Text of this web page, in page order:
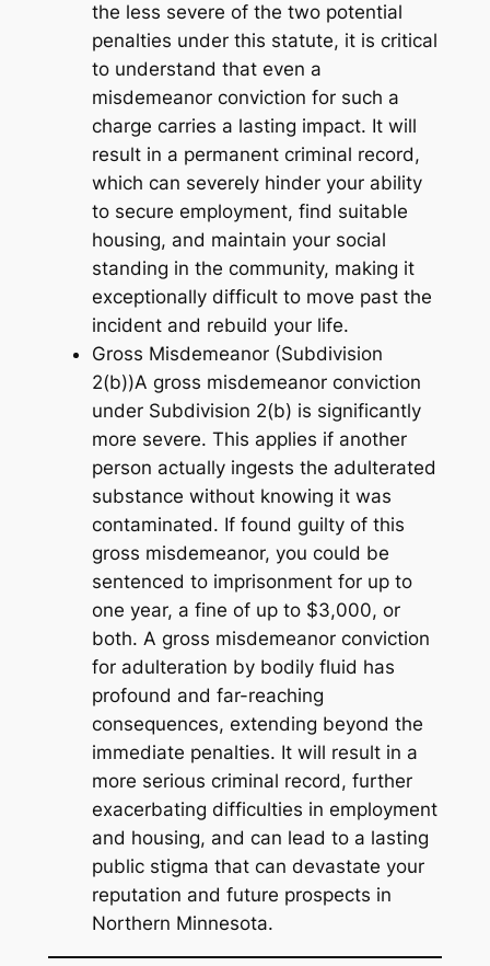
the less severe of the two potential
penalties under this statute, it is critical
to understand that even a
misdemeanor conviction for such a
charge carries a lasting impact. It will
result in a permanent criminal record,
which can severely hinder your ability
to secure employment, find suitable
housing, and maintain your social
standing in the community, making it
exceptionally difficult to move past the
incident and rebuild your life.
Gross Misdemeanor (Subdivision
2(b))A gross misdemeanor conviction
under Subdivision 2(b) is significantly
more severe. This applies if another
person actually ingests the adulterated
substance without knowing it was
contaminated. If found guilty of this
gross misdemeanor, you could be
sentenced to imprisonment for up to
one year, a fine of up to $3,000, or
both. A gross misdemeanor conviction
for adulteration by bodily fluid has
profound and far-reaching
consequences, extending beyond the
immediate penalties. It will result in a
more serious criminal record, further
exacerbating difficulties in employment
and housing, and can lead to a lasting
public stigma that can devastate your
reputation and future prospects in
Northern Minnesota.